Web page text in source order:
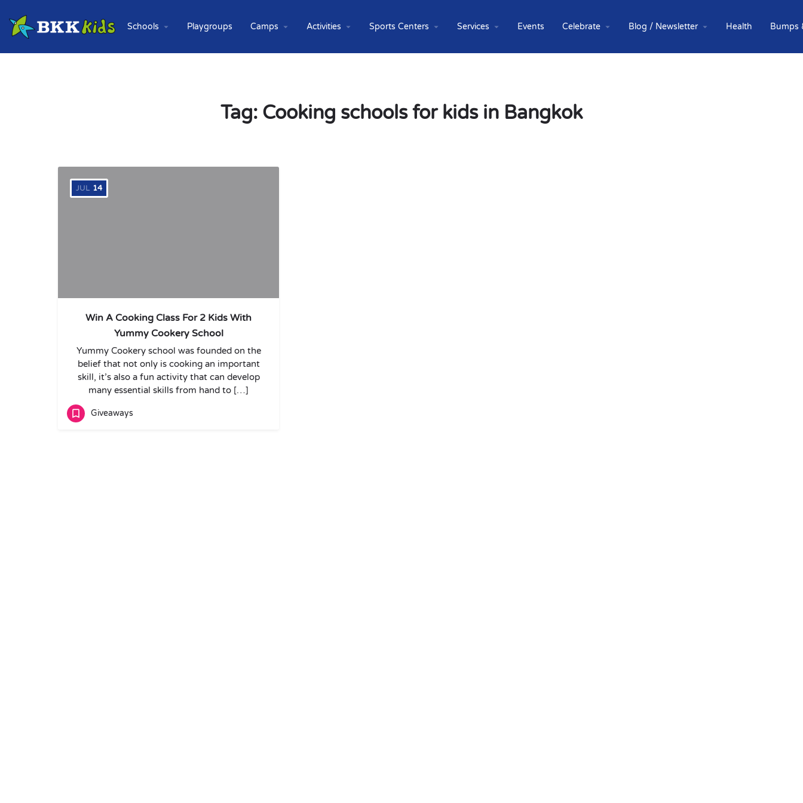
Schools Playgroups Camps Activities Sports Centers Services Events Celebrate Blog / Newsletter Health Bumps
Tag: Cooking schools for kids in Bangkok
JUL 14
Win A Cooking Class For 2 Kids With
Yummy Cookery School
Yummy Cookery school was founded on the
belief that not only is cooking an important
skill, it’s also a fun activity that can develop
many essential skills from hand to […]
Giveaways